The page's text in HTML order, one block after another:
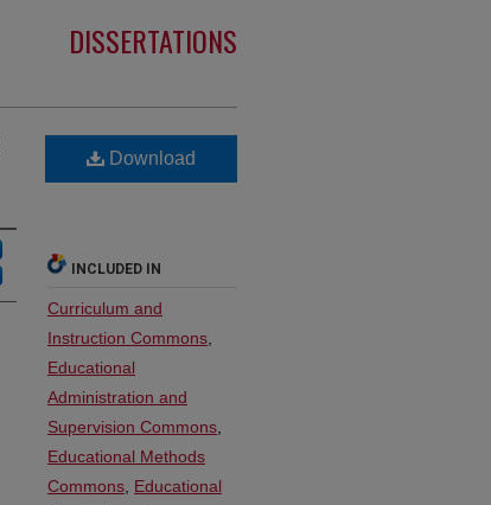
DISSERTATIONS
Download
INCLUDED IN
Curriculum and
Instruction Commons
Educational
Administration and
Supervision Commons
Educational Methods
Commons Educational